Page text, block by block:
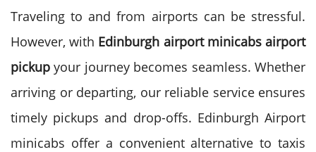
Traveling to and from airports can be stressful.
However, with Edinburgh airport minicabs airport
pickup your journey becomes seamless. Whether
arriving or departing, our reliable service ensures
timely pickups and drop-offs. Edinburgh Airport
minicabs offer a convenient alternative to taxis